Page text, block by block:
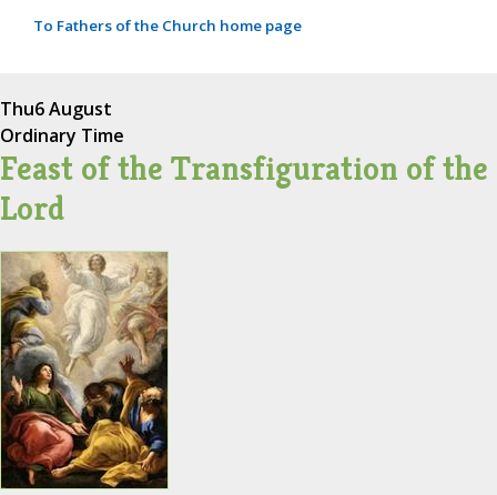
To Fathers of the Church home page
Thu6 August
Ordinary Time
Feast of the Transfiguration of the
Lord